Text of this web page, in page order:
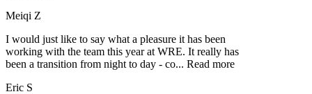
Meiqi Z
I would just like to say what a pleasure it has been
working with the team this year at WRE. It really has
been a transition from night to day - co... Read more
Eric S